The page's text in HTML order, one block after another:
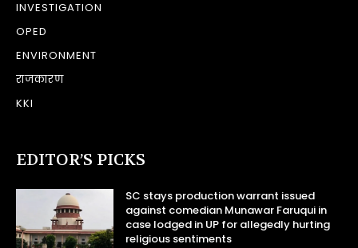
INVESTIGATION
OPED
ENVIRONMENT
राजकारण
KKI
EDITOR’S PICKS
SC stays production warrant issued
against comedian Munawar Faruqui in
case lodged in UP for allegedly hurting
religious sentiments